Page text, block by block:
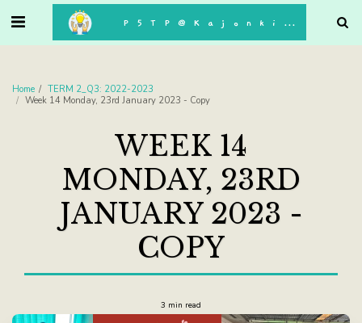
P5TP@Kajonkiet
Home
TERM 2_Q3: 2022-2023
Week 14 Monday, 23rd January 2023 - Copy
WEEK 14
MONDAY, 23RD
JANUARY 2023 -
COPY
3 min read